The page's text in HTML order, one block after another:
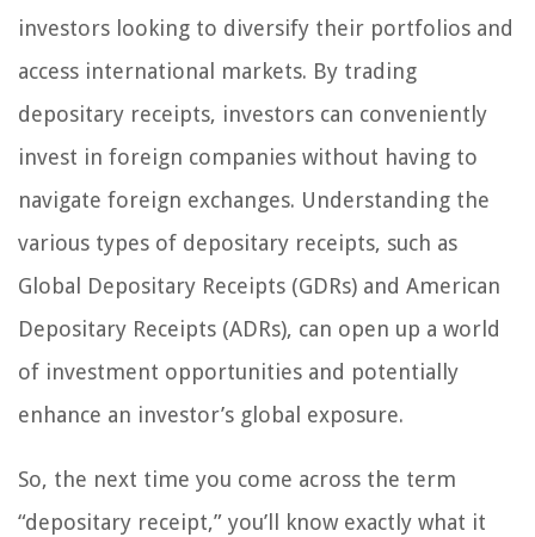
investors looking to diversify their portfolios and
access international markets. By trading
depositary receipts, investors can conveniently
invest in foreign companies without having to
navigate foreign exchanges. Understanding the
various types of depositary receipts, such as
Global Depositary Receipts (GDRs) and American
Depositary Receipts (ADRs), can open up a world
of investment opportunities and potentially
enhance an investor’s global exposure.
So, the next time you come across the term
“depositary receipt,” you’ll know exactly what it